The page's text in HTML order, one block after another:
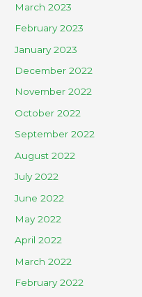
March 2023
February 2023
January 2023
December 2022
November 2022
October 2022
September 2022
August 2022
July 2022
June 2022
May 2022
April 2022
March 2022
February 2022